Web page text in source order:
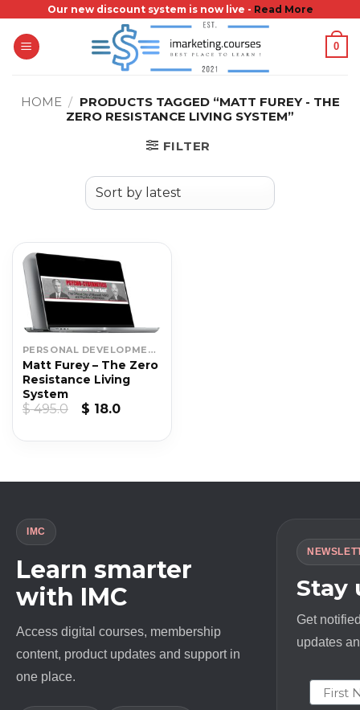
content
Our new discount system is now live - Read More
0
HOME / PRODUCTS TAGGED “MATT FUREY - THE
ZERO RESISTANCE LIVING SYSTEM”
FILTER
PERSONAL DEVELOPMENT
Matt Furey – The Zero
Resistance Living
System
$495.0
Original
$ 18.0Current
IMC
Learn smarter
with IMC
Access digital courses, membership
content, product updates and support in
one place.
Stay
Get
updates
First